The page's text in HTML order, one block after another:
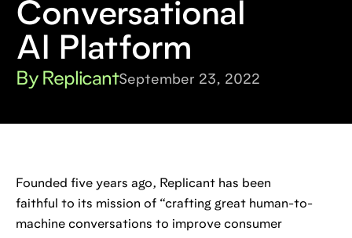
Conversational
AI Platform
By ReplicantSeptember 23, 2022
Founded five years ago, Replicant has been
faithful to its mission of “crafting great human-to-
machine conversations to improve consumer